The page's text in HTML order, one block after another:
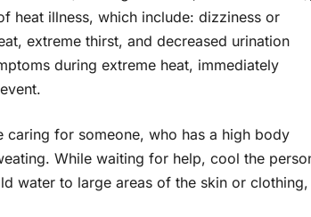
heat illness, which include: dizziness or
extreme thirst, and decreased urination
during extreme heat, immediately
caring for someone, who has a high body
While waiting for help, cool the
water to large areas of the skin or clothing,